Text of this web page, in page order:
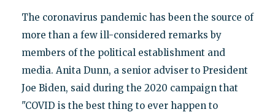
The coronavirus pandemic has been the source of
more than a few ill-considered remarks by
members of the political establishment and
media. Anita Dunn, a senior adviser to President
Joe Biden, said during the 2020 campaign that
"COVID is the best thing to ever happen to